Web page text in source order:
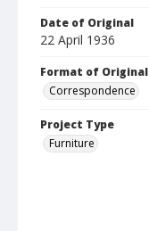
Date of Original
22 April 1936
Format of Original
Correspondence
Project Type
Furniture